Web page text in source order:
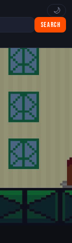
Search
🌙